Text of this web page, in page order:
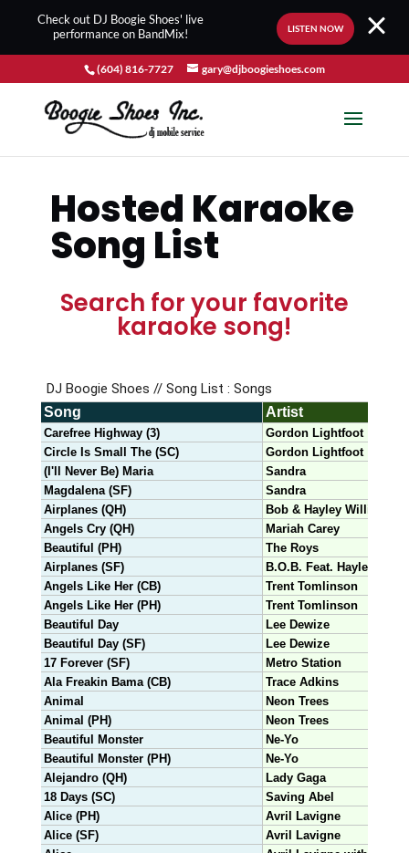
Check out DJ Boogie Shoes' live
performance on BandMix!
LISTEN NOW
(604) 816-7727 gary@djboogieshoes.com
Hosted Karaoke
Song List
Search for your favorite
karaoke song!